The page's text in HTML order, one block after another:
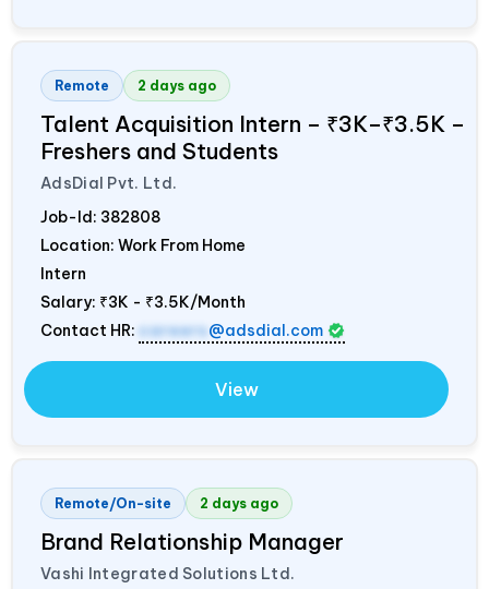
Remote 2 days ago
Talent Acquisition Intern – ₹3K–₹3.5K –
Freshers and Students
AdsDial Pvt. Ltd.
Job-Id: 382808
Location: Work From Home
Intern
Salary: ₹3K - ₹3.5K/Month
Contact HR: careers@adsdial.com
View
Remote/On-site 2 days ago
Brand Relationship Manager
Vashi Integrated Solutions Ltd.